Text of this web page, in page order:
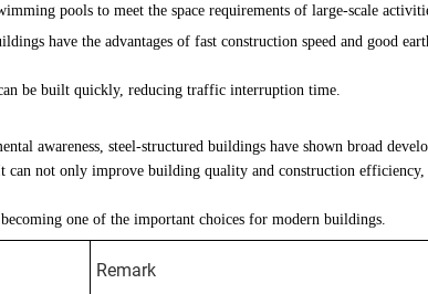
pools to meet the space requirements of large-scale
have the advantages of fast construction speed and good
be built quickly, reducing traffic interruption time.
awareness, steel-structured buildings have shown broad
not only improve building quality and construction efficiency,
one of the important choices for modern buildings.
Remark